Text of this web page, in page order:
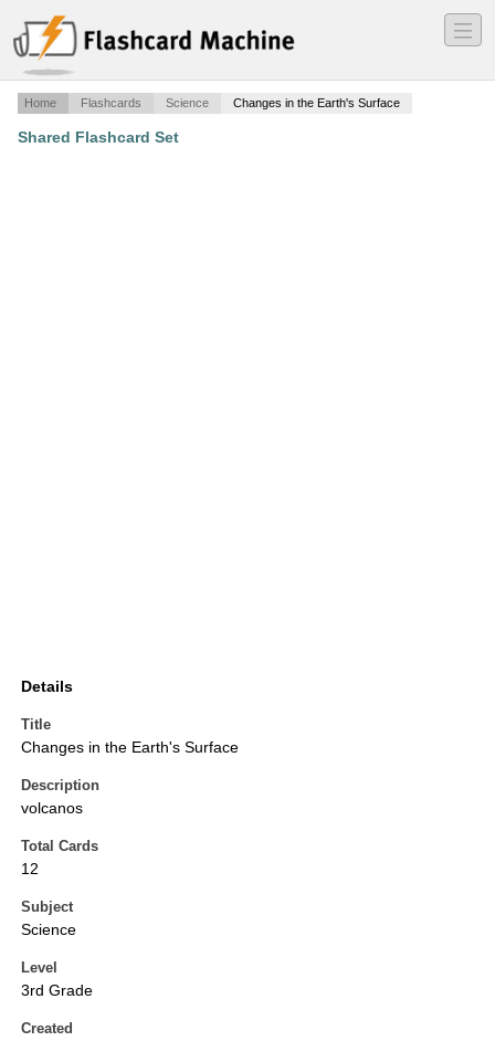
―
―
―
Home Flashcards Science Changes in the Earth's Surface
Shared Flashcard Set
Details
Title
Changes in the Earth's Surface
Description
volcanos
Total Cards
12
Subject
Science
Level
3rd Grade
Created